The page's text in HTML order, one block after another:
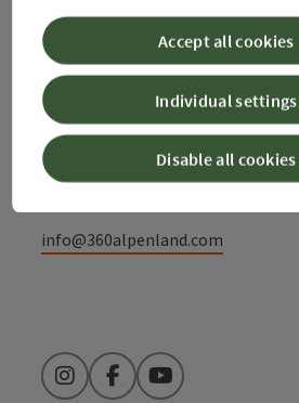
Alpenland Tourismus GmbH
Bahnhofstraße 2
4580 Windischgarsten
+43 50 360 360 360
info@360alpenland.com
InstagramFacebookYouTube
Disable all cookies
Individual settings
Accept all cookies